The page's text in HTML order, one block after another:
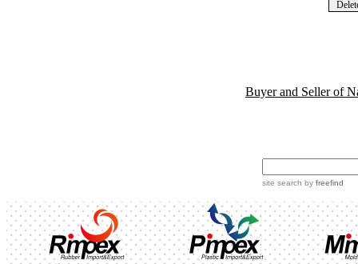
Buyer and Seller of
site search by freefind